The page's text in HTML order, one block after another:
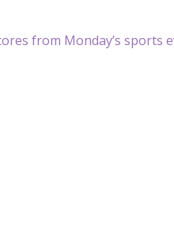
from Monday’s sports